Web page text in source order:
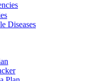
Diseases